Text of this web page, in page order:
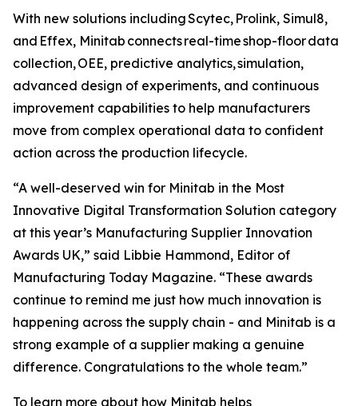
With new solutions including Scytec, Prolink, Simul8,
and Effex, Minitab connects real-time shop-floor data
collection, OEE, predictive analytics, simulation,
advanced design of experiments, and continuous
improvement capabilities to help manufacturers
move from complex operational data to confident
action across the production lifecycle.
“A well-deserved win for Minitab in the Most
Innovative Digital Transformation Solution category
at this year’s Manufacturing Supplier Innovation
Awards UK,” said Libbie Hammond, Editor of
Manufacturing Today Magazine. “These awards
continue to remind me just how much innovation is
happening across the supply chain - and Minitab is a
strong example of a supplier making a genuine
difference. Congratulations to the whole team.”
To learn more about how Minitab helps